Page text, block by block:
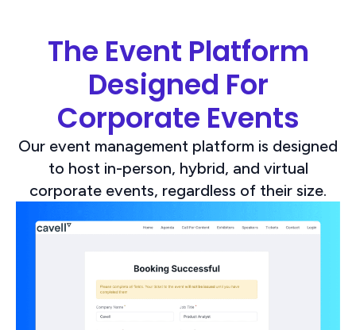
The Event Platform
Designed For
Corporate Events
Our event management platform is designed
to host in-person, hybrid, and virtual
corporate events, regardless of their size.